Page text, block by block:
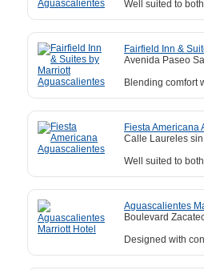
Well suited to
Fairfield Inn &
Avenida Paseo
Blending comfort
Fiesta Americana
Calle Laureles
Well suited to
Aguascalientes
Boulevard
Designed with